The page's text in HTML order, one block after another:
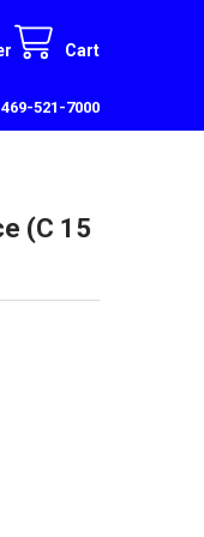
Cart
469-521-7000
(C 15